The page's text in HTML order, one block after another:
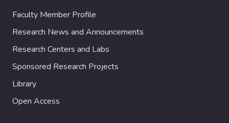
Faculty Member Profile
Research News and Announcements
Research Centers and Labs
Sponsored Research Projects
Library
Open Access